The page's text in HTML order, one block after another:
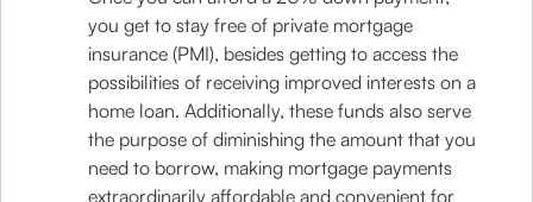
you get to stay free of private mortgage
insurance (PMI), besides getting to access the
possibilities of receiving improved interests on a
home loan. Additionally, these funds also serve
the purpose of diminishing the amount that you
need to borrow, making mortgage payments
extraordinarily affordable and convenient for